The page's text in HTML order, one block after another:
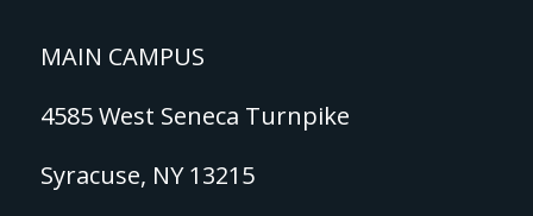
MAIN CAMPUS
4585 West Seneca Turnpike
Syracuse, NY 13215